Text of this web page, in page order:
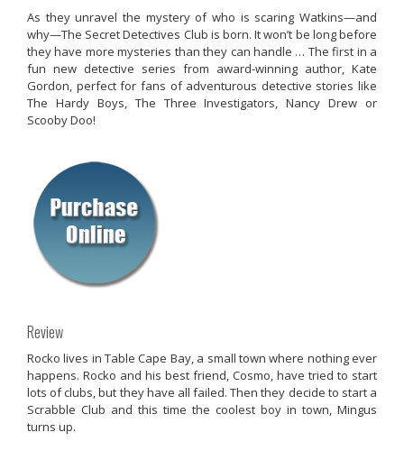
As they unravel the mystery of who is scaring Watkins—and
why—The Secret Detectives Club is born. It won’t be long before
they have more mysteries than they can handle … The first in a
fun new detective series from award-winning author, Kate
Gordon, perfect for fans of adventurous detective stories like
The Hardy Boys, The Three Investigators, Nancy Drew or
Scooby Doo!
Review
Rocko lives in Table Cape Bay, a small town where nothing ever
happens. Rocko and his best friend, Cosmo, have tried to start
lots of clubs, but they have all failed. Then they decide to start a
Scrabble Club and this time the coolest boy in town, Mingus
turns up.